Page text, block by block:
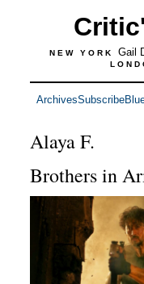
NEW YORK Gail
ArchivesSubscribe
Alaya F.
Brothers in